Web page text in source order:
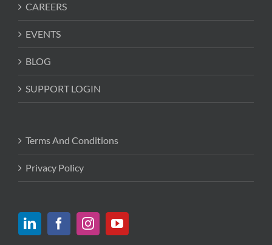
CAREERS
EVENTS
BLOG
SUPPORT LOGIN
Terms And Conditions
Privacy Policy